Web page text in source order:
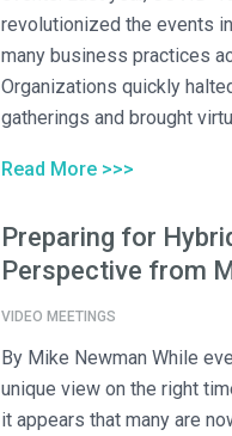
revolutionized the events
many business practices
Organizations quickly
gatherings and brought
Read More >>>
Preparing for
Perspective from
VIDEO MEETINGS
By Mike Newman While
unique view on the right
it appears that many are